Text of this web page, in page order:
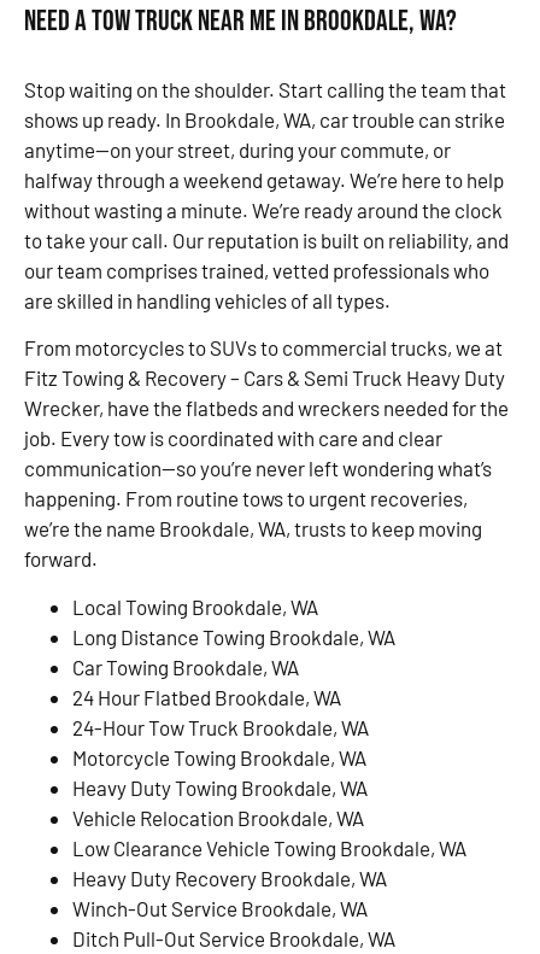
Need a Tow Truck Near Me in Brookdale, WA?
Stop waiting on the shoulder. Start calling the team that
shows up ready. In Brookdale, WA, car trouble can strike
anytime—on your street, during your commute, or
halfway through a weekend getaway. We’re here to help
without wasting a minute. We’re ready around the clock
to take your call. Our reputation is built on reliability, and
our team comprises trained, vetted professionals who
are skilled in handling vehicles of all types.
From motorcycles to SUVs to commercial trucks, we at
Fitz Towing & Recovery – Cars & Semi Truck Heavy Duty
Wrecker, have the flatbeds and wreckers needed for the
job. Every tow is coordinated with care and clear
communication—so you’re never left wondering what’s
happening. From routine tows to urgent recoveries,
we’re the name Brookdale, WA, trusts to keep moving
forward.
Local Towing Brookdale, WA
Long Distance Towing Brookdale, WA
Car Towing Brookdale, WA
24 Hour Flatbed Brookdale, WA
24-Hour Tow Truck Brookdale, WA
Motorcycle Towing Brookdale, WA
Heavy Duty Towing Brookdale, WA
Vehicle Relocation Brookdale, WA
Low Clearance Vehicle Towing Brookdale, WA
Heavy Duty Recovery Brookdale, WA
Winch-Out Service Brookdale, WA
Ditch Pull-Out Service Brookdale, WA